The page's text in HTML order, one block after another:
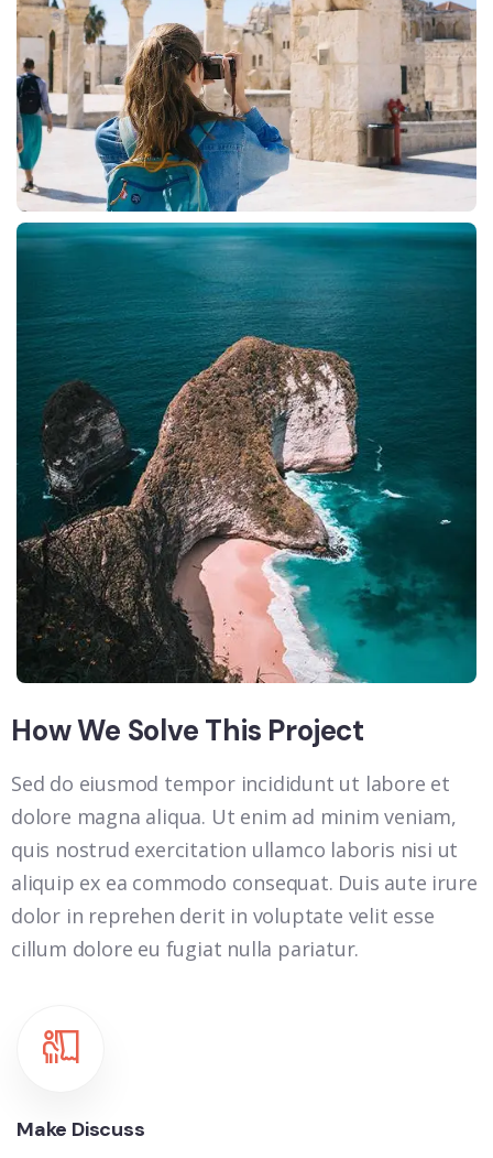
How We Solve This Project
Sed do eiusmod tempor incididunt ut labore et
dolore magna aliqua. Ut enim ad minim veniam,
quis nostrud exercitation ullamco laboris nisi ut
aliquip ex ea commodo consequat. Duis aute irure
dolor in reprehen derit in voluptate velit esse
cillum dolore eu fugiat nulla pariatur.
Make Discuss